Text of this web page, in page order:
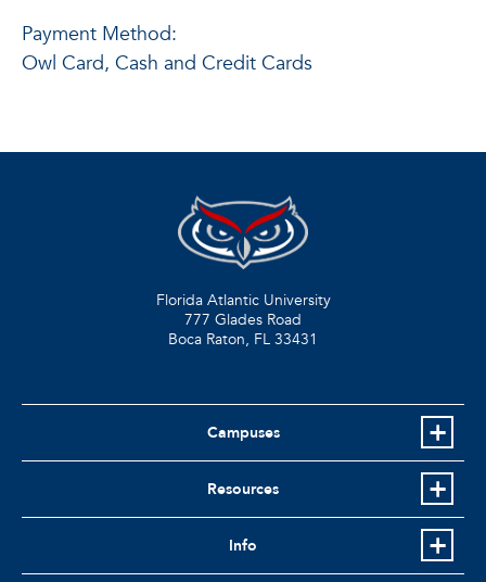
Payment Method:
Owl Card, Cash and Credit Cards
Florida Atlantic University
777 Glades Road
Boca Raton, FL 33431
Campuses
Resources
Info